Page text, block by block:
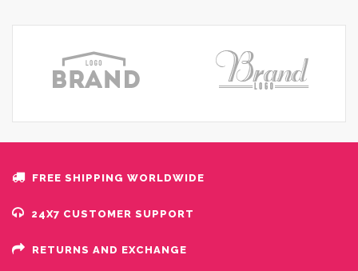
FREE SHIPPING WORLDWIDE
24X7 CUSTOMER SUPPORT
RETURNS AND EXCHANGE